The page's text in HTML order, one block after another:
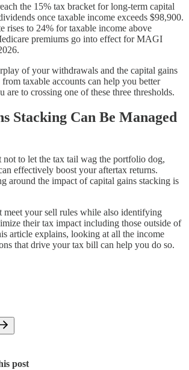
the 15% tax bracket for long-term capital
once taxable income exceeds $98,900.
rises to 24% for taxable income above
premiums go into effect for MAGI
of your withdrawals and the capital gains
taxable accounts can help you better
are to crossing one of these three thresholds.
Stacking Can Be Managed
to let the tax tail wag the portfolio dog,
effectively boost your aftertax returns.
around the impact of capital gains stacking is
meet your sell rules while also identifying
their tax impact including those outside of
article explains, looking at all the income
that drive your tax bill can help you do so.
post